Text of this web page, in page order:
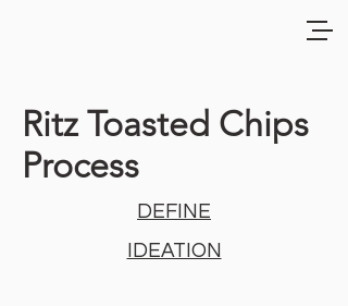
Ritz Toasted Chips
Process
DEFINE
IDEATION